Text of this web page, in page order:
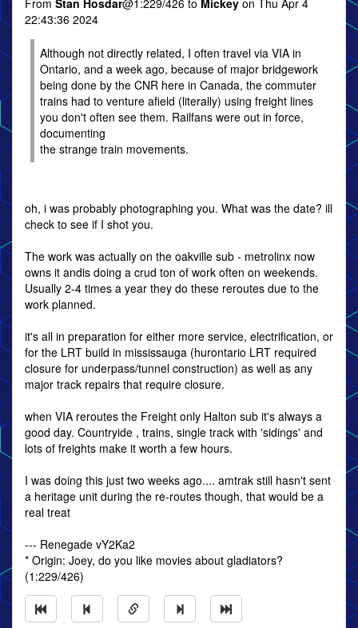
From Stan Hosdar@1:229/426 to Mickey on Thu Apr 4
22:43:36 2024
Although not directly related, I often travel via VIA in
Ontario, and a week ago, because of major bridgework
being done by the CNR here in Canada, the commuter
trains had to venture afield (literally) using freight lines
you don't often see them. Railfans were out in force,
documenting
the strange train movements.
oh, i was probably photographing you. What was the date? ill
check to see if I shot you.
The work was actually on the oakville sub - metrolinx now
owns it andis doing a crud ton of work often on weekends.
Usually 2-4 times a year they do these reroutes due to the
work planned.
it's all in preparation for either more service, electrification, or
for the LRT build in mississauga (hurontario LRT required
closure for underpass/tunnel construction) as well as any
major track repairs that require closure.
when VIA reroutes the Freight only Halton sub it's always a
good day. Countryide , trains, single track with 'sidings' and
lots of freights make it worth a few hours.
I was doing this just two weeks ago.... amtrak still hasn't sent
a heritage unit during the re-routes though, that would be a
real treat
--- Renegade vY2Ka2
* Origin: Joey, do you like movies about gladiators?
(1:229/426)